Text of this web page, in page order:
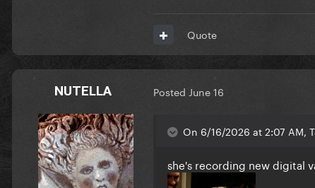
Quote
NUTELLA Posted June 16
On 6/16/2026 at 2:07 AM,
she's recording new digital